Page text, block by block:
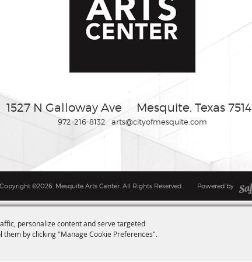
personalize content and serve targeted
by clicking "Manage Cookie Preferences".
1527 N Galloway Ave Mesquite, Texas
972-216-8132 arts@cityofmesquite.com
Copyright ©2026, Mesquite Arts Center. All Rights Reserved. Powered by